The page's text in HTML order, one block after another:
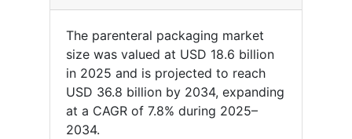
The parenteral packaging market
size was valued at USD 18.6 billion
in 2025 and is projected to reach
USD 36.8 billion by 2034, expanding
at a CAGR of 7.8% during 2025–
2034.